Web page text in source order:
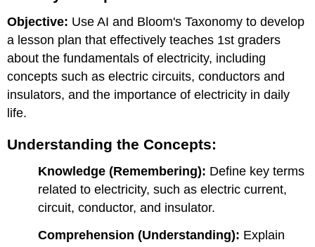
Understanding:
Using
AI
the
Classroom:
Deliverable:
Plan:
1:
Introduction
Electricity
Objective: Use AI and Bloom's Taxonomy to develop
a lesson plan that effectively teaches 1st graders
about the fundamentals of electricity, including
concepts such as electric circuits, conductors and
insulators, and the importance of electricity in daily
life.
Understanding the Concepts:
Knowledge (Remembering): Define key terms
related to electricity, such as electric current,
circuit, conductor, and insulator.
Comprehension (Understanding): Explain